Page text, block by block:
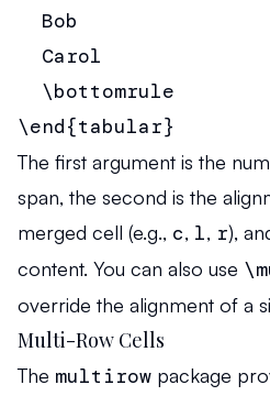
Bob
Carol
  \bottomrule
\end{tabular}
The first argument is the
span, the second is the
merged cell (e.g., c, l, r),
content. You can also use
override the alignment of a
Multi-Row Cells
The multirow package